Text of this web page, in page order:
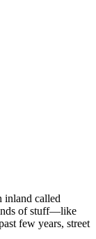
inland called
of stuff—like
few years, street